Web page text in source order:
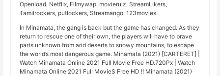
Openload, Netflix, Filmywap, movierulz, StreamLikers,
Tamilrockers, putlockers, Streamango, 123movies.
In Minamata, the gang is back but the game has changed. As they
return to rescue one of their own, the players will have to brave
parts unknown from arid deserts to snowy mountains, to escape
the world’s most dangerous game. Minamata (2021) [CARTERET] |
Watch Minamata Online 2021 Full Movie Free HD.720Px | Watch
Minamata Online 2021 Full MovieS Free HD !! Minamata (2021)